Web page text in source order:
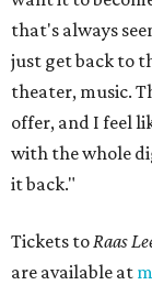
that's always
just get back to
theater, music.
offer, and I feel
with the whole
it back."
Tickets toRaas
are available at